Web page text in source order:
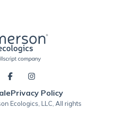
Privacy Policy
Ecologics, LLC, All rights